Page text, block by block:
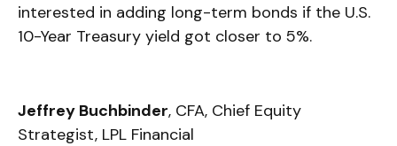
interested in adding long-term bonds if the U.S.
10-Year Treasury yield got closer to 5%.
Jeffrey Buchbinder, CFA, Chief Equity
Strategist, LPL Financial